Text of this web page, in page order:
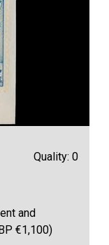
Quality: 0
and
€1,100)